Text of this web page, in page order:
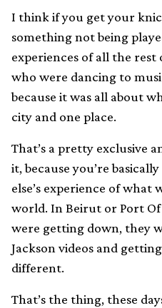
I think if you get your
something not being
experiences of all the
who were dancing to
because it was all about
city and one place.
That’s a pretty exclusive
it, because you’re
else’s experience of what
world. In Beirut or Port Of
were getting down, they
Jackson videos and
different.
That’s the thing, these